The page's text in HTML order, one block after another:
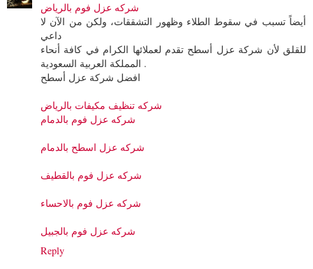
شركه عزل فوم بالرياض
أيضاً تسبب في سقوط الطلاء وظهور التشققات، ولكن من الآن لا
داعي
للقلق لأن شركة عزل أسطح تقدم لعملائها الكرام في كافة أنحاء
المملكة العربية السعودية .
افضل شركة عزل أسطح
شركه تنظيف مكيفات بالرياض
شركه عزل فوم بالدمام
شركه عزل اسطح بالدمام
شركه عزل فوم بالقطيف
شركه عزل فوم بالاحساء
شركه عزل فوم بالجبيل
Reply